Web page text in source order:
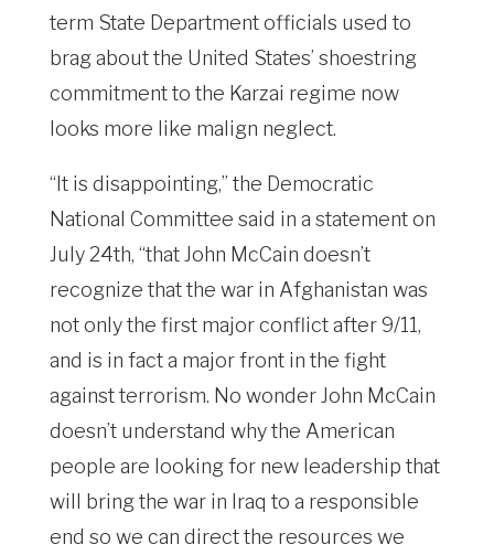
term State Department officials used to
brag about the United States’ shoestring
commitment to the Karzai regime now
looks more like malign neglect.
“It is disappointing,” the Democratic
National Committee said in a statement on
July 24th, “that John McCain doesn’t
recognize that the war in Afghanistan was
not only the first major conflict after 9/11,
and is in fact a major front in the fight
against terrorism. No wonder John McCain
doesn’t understand why the American
people are looking for new leadership that
will bring the war in Iraq to a responsible
end so we can direct the resources we